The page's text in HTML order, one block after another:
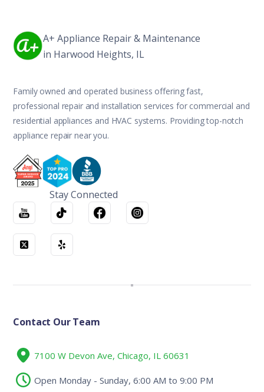
A+ Appliance Repair & Maintenance
in Harwood Heights, IL
Family owned and operated business offering fast,
professional repair and installation services for commercial and
residential appliances and HVAC systems. Providing top-notch
appliance repair near you.
Stay Connected
Contact Our Team
7100 W Devon Ave, Chicago, IL 60631
Open Monday - Sunday, 6:00 AM to 9:00 PM